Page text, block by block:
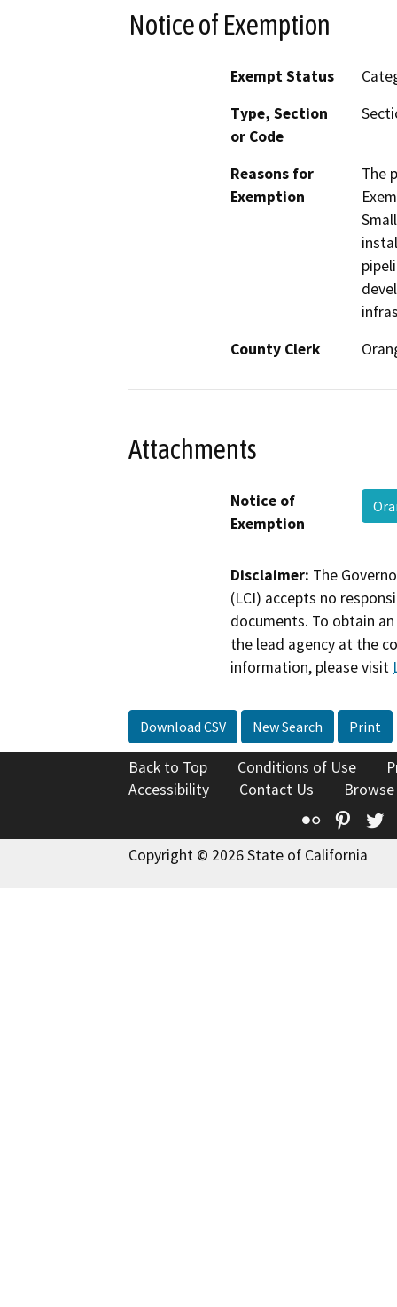
Notice of Exemption
Exempt Status
Type, Section
or Code
Reasons for
Exemption
The
County Clerk
Attachments
Notice of
Exemption
Disclaimer: The
(LCI) accepts no
documents. To obtain
the lead agency at the
information, please visit
Download CSV New Search Print
Back to Top Conditions of Use
Accessibility
Contact Us
Flickr
Copyright © 2026 State of California